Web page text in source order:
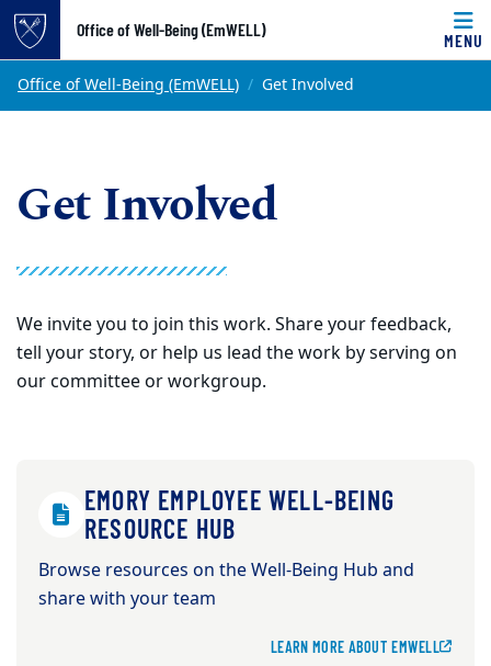
Top of page
Skip to main content
Office of Well-Being (EmWELL)
MENU
Main content
Office of Well-Being (EmWELL) Get Involved
Get Involved
We invite you to join this work. Share your feedback,
tell your story, or help us lead the work by serving on
our committee or workgroup.
EMORY EMPLOYEE WELL-BEING
RESOURCE HUB
Browse resources on the Well-Being Hub and
share with your team
LEARN MORE ABOUT EMWELL